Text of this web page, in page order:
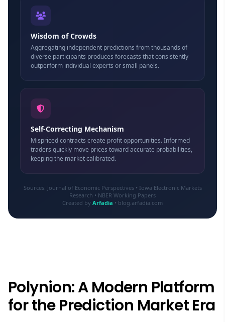
Wisdom of Crowds
Aggregating independent predictions from thousands of
diverse participants produces forecasts that consistently
outperform individual experts or small panels.
Self-Correcting Mechanism
Mispriced contracts create profit opportunities. Informed
traders quickly move prices toward accurate probabilities,
keeping the market calibrated.
Sources: Journal of Economic Perspectives • Iowa Electronic Markets
Research • NBER Working Papers
Created by Arfadia • blog.arfadia.com
Polynion: A Modern Platform
for the Prediction Market Era